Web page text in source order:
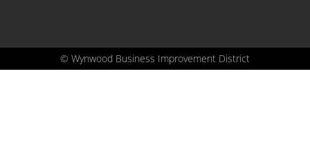
© Wynwood Business Improvement District